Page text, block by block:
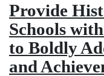
Provide
Schools
to Boldly
and